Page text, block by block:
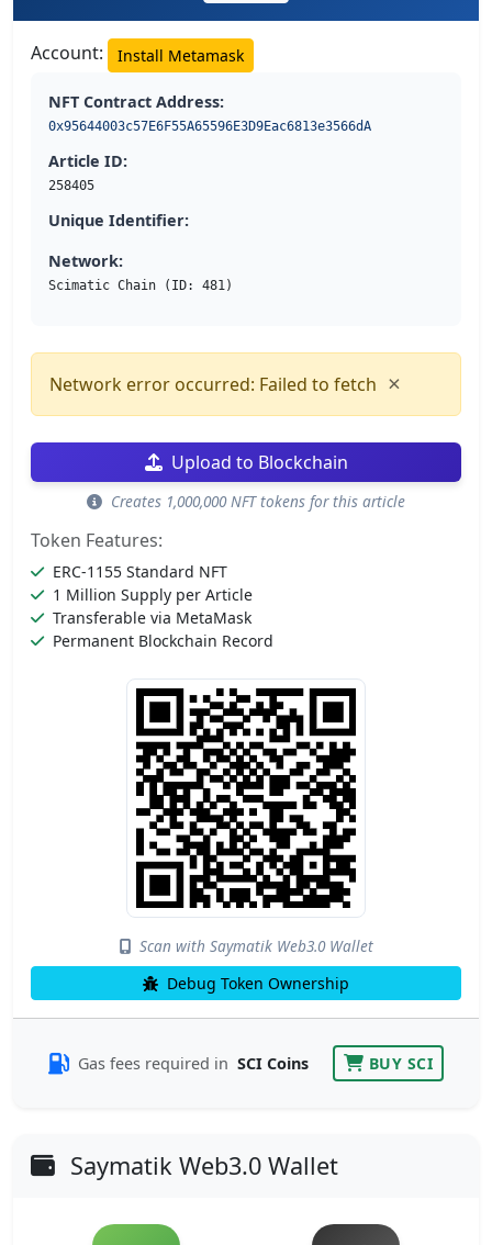
Account: Install Metamask
NFT Contract Address:
0x95644003c57E6F55A65596E3D9Eac6813e3566dA
Article ID:
258405
Unique Identifier:
Network:
Scimatic Chain (ID: 481)
Network error occurred: Failed to fetch ×
Upload to Blockchain
Creates 1,000,000 NFT tokens for this article
Token Features:
ERC-1155 Standard NFT
1 Million Supply per Article
Transferable via MetaMask
Permanent Blockchain Record
Scan with Saymatik Web3.0 Wallet
Debug Token Ownership
Gas fees required in SCI Coins BUY SCI
Saymatik Web3.0 Wallet